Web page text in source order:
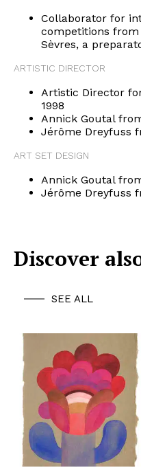
Collaborator for
competitions from
Sèvres, a
ARTISTIC DIRECTOR
Artistic Director
1998
Annick Goutal
Jérôme Dreyfuss
ART SET DESIGN
Annick Goutal
Jérôme Dreyfuss
Discover
SEE ALL